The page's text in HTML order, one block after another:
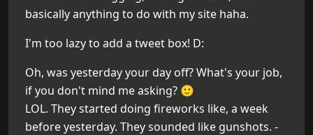
basically anything to do with my site haha.
I'm too lazy to add a tweet box! D:
Oh, was yesterday your day off? What's your job,
if you don't mind me asking? 🙂
LOL. They started doing fireworks like, a week
before yesterday. They sounded like gunshots. -